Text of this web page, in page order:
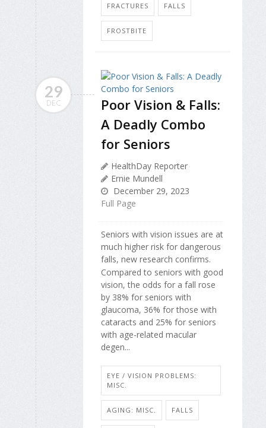
FRACTURES FALLS
FROSTBITE
29
DEC
Poor Vision & Falls:
A Deadly Combo
for Seniors
HealthDay Reporter
Ernie Mundell
December 29, 2023
Full Page
Seniors with vision issues are at
much higher risk for dangerous
falls, new research confirms.
Compared to seniors with good
vision, the odds for a fall rose
by 38% for seniors with
glaucoma, 36% for those with
cataracts and 25% for seniors
with age-related macular
degen...
EYE / VISION PROBLEMS:
MISC.
AGING: MISC. FALLS